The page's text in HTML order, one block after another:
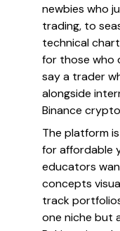
newbies who
trading, to
technical
for those who
say a trader
alongside
Binance
The platform
for affordable
educators
concepts
track
one niche but